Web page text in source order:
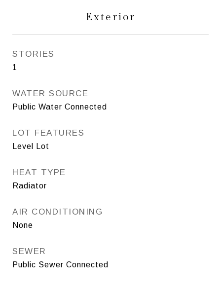
Exterior
STORIES
1
WATER SOURCE
Public Water Connected
LOT FEATURES
Level Lot
HEAT TYPE
Radiator
AIR CONDITIONING
None
SEWER
Public Sewer Connected